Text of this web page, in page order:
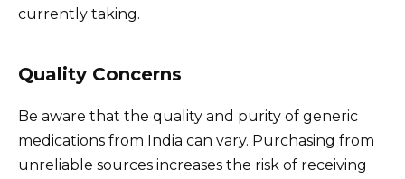
currently taking.
Quality Concerns
Be aware that the quality and purity of generic
medications from India can vary. Purchasing from
unreliable sources increases the risk of receiving